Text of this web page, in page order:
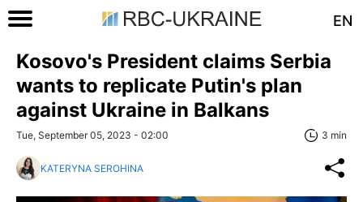
EN
Kosovo's President claims Serbia
wants to replicate Putin's plan
against Ukraine in Balkans
Tue, September 05, 2023 - 02:00 3 min
KATERYNA SEROHINA